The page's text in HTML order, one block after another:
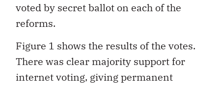
voted by secret ballot on each of the
reforms.
Figure 1 shows the results of the votes.
There was clear majority support for
internet voting, giving permanent